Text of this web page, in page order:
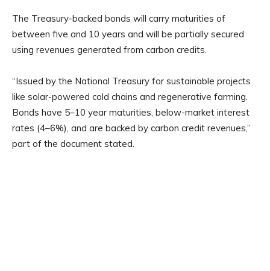
The Treasury-backed bonds will carry maturities of
between five and 10 years and will be partially secured
using revenues generated from carbon credits.
“Issued by the National Treasury for sustainable projects
like solar-powered cold chains and regenerative farming.
Bonds have 5–10 year maturities, below-market interest
rates (4–6%), and are backed by carbon credit revenues,”
part of the document stated.